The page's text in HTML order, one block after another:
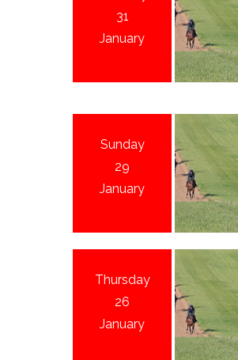
31
January
Sunday
29
January
Thursday
26
January